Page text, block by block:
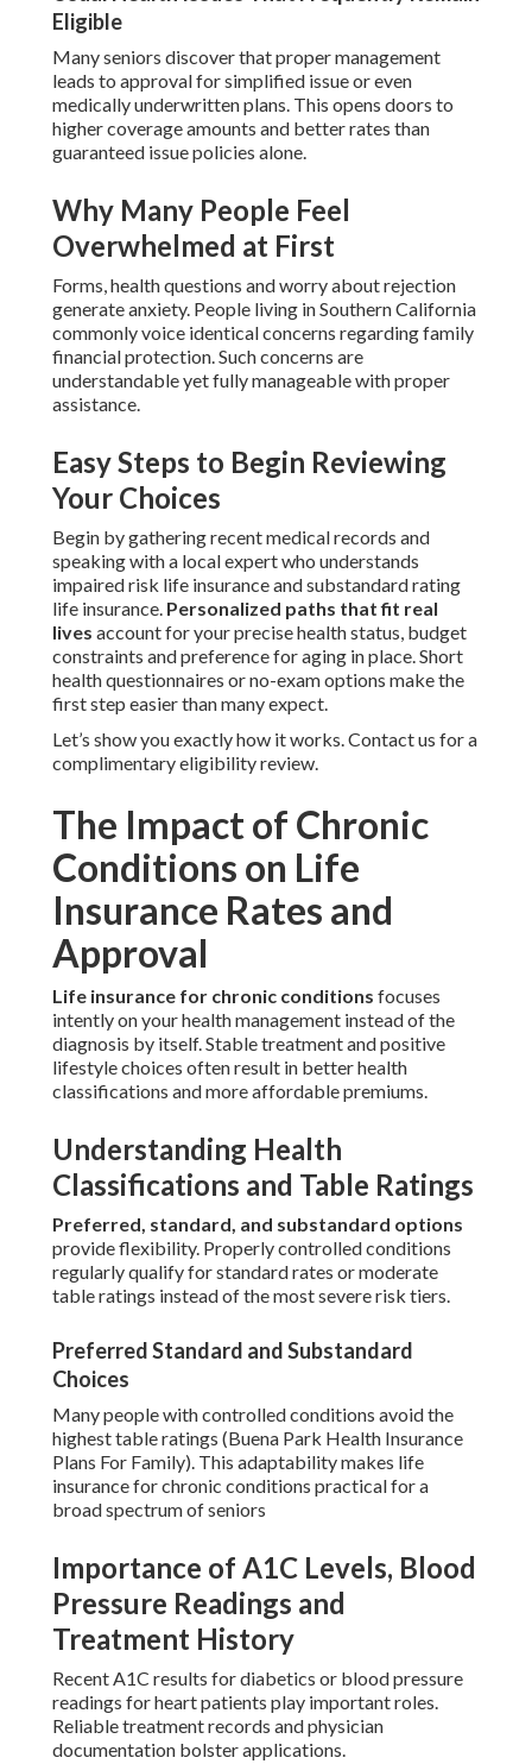
Eligible
Many seniors discover that proper management
leads to approval for simplified issue or even
medically underwritten plans. This opens doors to
higher coverage amounts and better rates than
guaranteed issue policies alone.
Why Many People Feel
Overwhelmed at First
Forms, health questions and worry about rejection
generate anxiety. People living in Southern California
commonly voice identical concerns regarding family
financial protection. Such concerns are
understandable yet fully manageable with proper
assistance.
Easy Steps to Begin Reviewing
Your Choices
Begin by gathering recent medical records and
speaking with a local expert who understands
impaired risk life insurance and substandard rating
life insurance. Personalized paths that fit real
lives account for your precise health status, budget
constraints and preference for aging in place. Short
health questionnaires or no-exam options make the
first step easier than many expect.
Let’s show you exactly how it works. Contact us for a
complimentary eligibility review.
The Impact of Chronic
Conditions on Life
Insurance Rates and
Approval
Life insurance for chronic conditions focuses
intently on your health management instead of the
diagnosis by itself. Stable treatment and positive
lifestyle choices often result in better health
classifications and more affordable premiums.
Understanding Health
Classifications and Table Ratings
Preferred, standard, and substandard options
provide flexibility. Properly controlled conditions
regularly qualify for standard rates or moderate
table ratings instead of the most severe risk tiers.
Preferred Standard and Substandard
Choices
Many people with controlled conditions avoid the
highest table ratings (Buena Park Health Insurance
Plans For Family). This adaptability makes life
insurance for chronic conditions practical for a
broad spectrum of seniors
Importance of A1C Levels, Blood
Pressure Readings and
Treatment History
Recent A1C results for diabetics or blood pressure
readings for heart patients play important roles.
Reliable treatment records and physician
documentation bolster applications.